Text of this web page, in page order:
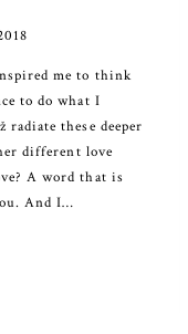
me to think
to do what I
radiate these deeper
different love
A word that is
And I…